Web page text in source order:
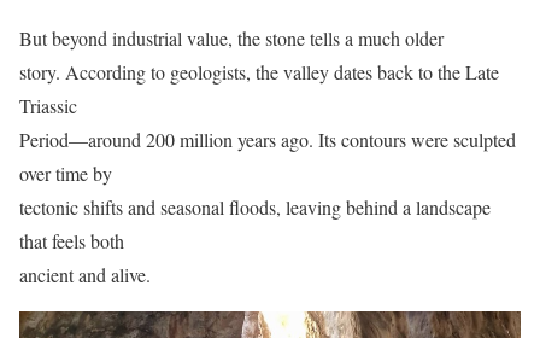
But beyond industrial value, the stone tells a much older
story. According to geologists, the valley dates back to the Late
Triassic
Period—around 200 million years ago. Its contours were sculpted
over time by
tectonic shifts and seasonal floods, leaving behind a landscape
that feels both
ancient and alive.